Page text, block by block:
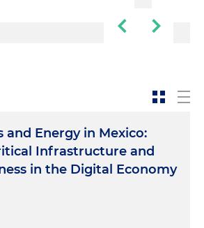
and Energy in Mexico:
Infrastructure and
in the Digital Economy